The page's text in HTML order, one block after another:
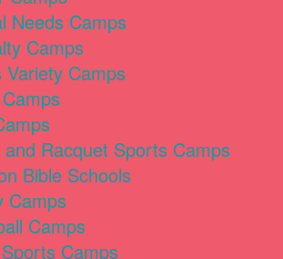
Needs Camps
Camps
Variety Camps
and Racquet Sports Camps
Bible Schools
Camps
Camps
Camps